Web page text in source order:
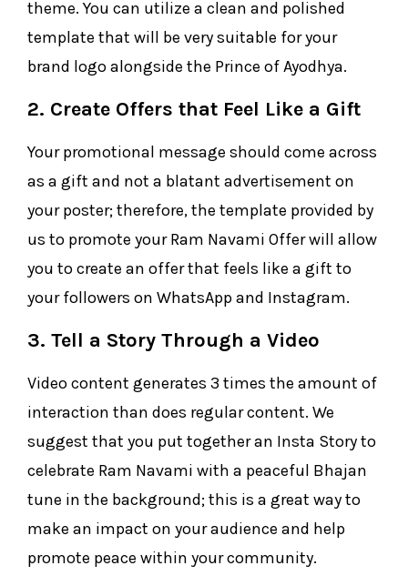
theme. You can utilize a clean and polished
template that will be very suitable for your
brand logo alongside the Prince of Ayodhya.
2. Create Offers that Feel Like a Gift
Your promotional message should come across
as a gift and not a blatant advertisement on
your poster; therefore, the template provided by
us to promote your Ram Navami Offer will allow
you to create an offer that feels like a gift to
your followers on WhatsApp and Instagram.
3. Tell a Story Through a Video
Video content generates 3 times the amount of
interaction than does regular content. We
suggest that you put together an Insta Story to
celebrate Ram Navami with a peaceful Bhajan
tune in the background; this is a great way to
make an impact on your audience and help
promote peace within your community.